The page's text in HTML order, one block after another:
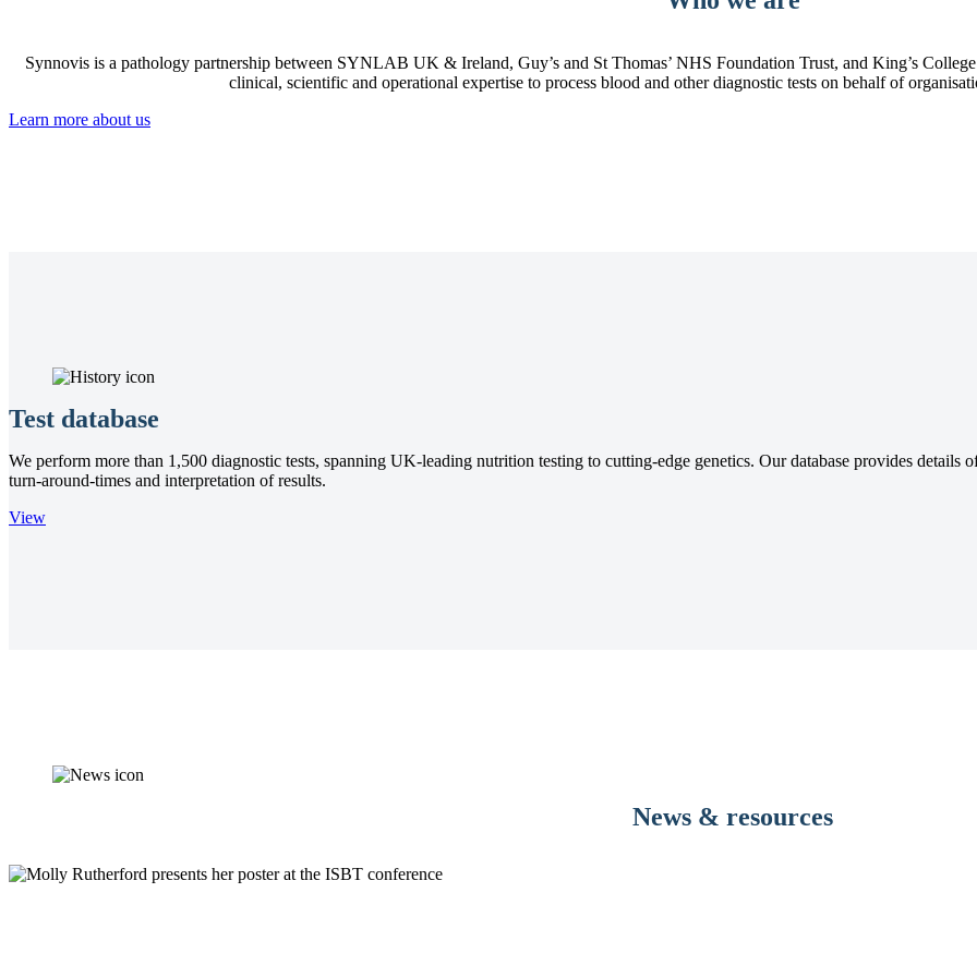
Synnovis is a pathology partnership between SYNLAB UK & Ireland, Guy’s and St Thomas’ NHS Foundation Trust, and King’s
clinical, scientific and operational expertise to process blood and other diagnostic tests on behalf of
Learn more about us
Test database
We perform more than 1,500 diagnostic tests, spanning UK-leading nutrition testing to cutting-edge genetics. Our database provides details
turn-around-times and interpretation of results.
View
News & resources